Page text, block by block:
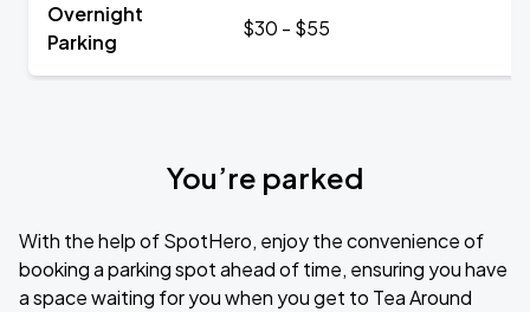
Overnight
Parking
$30 - $55
You’re parked
With the help of SpotHero, enjoy the convenience of
booking a parking spot ahead of time, ensuring you have
a space waiting for you when you get to Tea Around